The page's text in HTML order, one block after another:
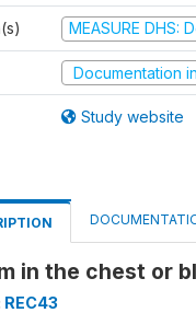
MEASURE DHS:
Documentation
Study website
in the chest or
REC43